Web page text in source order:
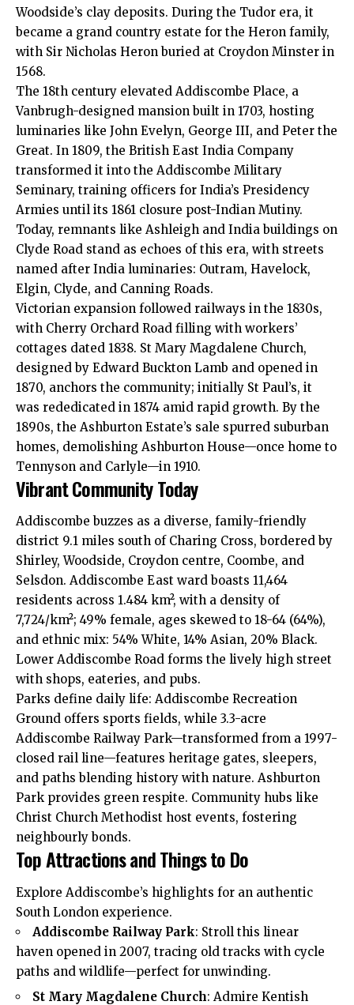
Woodside’s clay deposits. During the Tudor era, it
became a grand country estate for the Heron family,
with Sir Nicholas Heron buried at Croydon Minster in
1568.
The 18th century elevated Addiscombe Place, a
Vanbrugh-designed mansion built in 1703, hosting
luminaries like John Evelyn, George III, and Peter the
Great. In 1809, the British East India Company
transformed it into the Addiscombe Military
Seminary, training officers for India’s Presidency
Armies until its 1861 closure post-Indian Mutiny.
Today, remnants like Ashleigh and India buildings on
Clyde Road stand as echoes of this era, with streets
named after India luminaries: Outram, Havelock,
Elgin, Clyde, and Canning Roads.
Victorian expansion followed railways in the 1830s,
with Cherry Orchard Road filling with workers’
cottages dated 1838. St Mary Magdalene Church,
designed by Edward Buckton Lamb and opened in
1870, anchors the community; initially St Paul’s, it
was rededicated in 1874 amid rapid growth. By the
1890s, the Ashburton Estate’s sale spurred suburban
homes, demolishing Ashburton House—once home to
Tennyson and Carlyle—in 1910.
Vibrant Community Today
Addiscombe buzzes as a diverse, family-friendly
district 9.1 miles south of Charing Cross, bordered by
Shirley, Woodside, Croydon centre, Coombe, and
Selsdon. Addiscombe East ward boasts 11,464
residents across 1.484 km², with a density of
7,724/km²; 49% female, ages skewed to 18-64 (64%),
and ethnic mix: 54% White, 14% Asian, 20% Black.
Lower Addiscombe Road forms the lively high street
with shops, eateries, and pubs.
Parks define daily life: Addiscombe Recreation
Ground offers sports fields, while 3.3-acre
Addiscombe Railway Park—transformed from a 1997-
closed rail line—features heritage gates, sleepers,
and paths blending history with nature. Ashburton
Park provides green respite. Community hubs like
Christ Church Methodist host events, fostering
neighbourly bonds.
Top Attractions and Things to Do
Explore Addiscombe’s highlights for an authentic
South London experience.
Addiscombe Railway Park: Stroll this linear
haven opened in 2007, tracing old tracks with cycle
paths and wildlife—perfect for unwinding.
St Mary Magdalene Church: Admire Kentish